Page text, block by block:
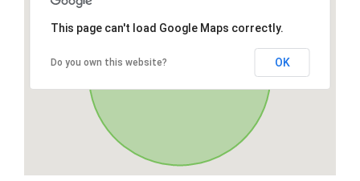
This page can't load Google Maps correctly.
Do you own this website? OK